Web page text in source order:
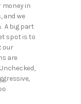
money in
and we
A big part
spot is to
our
are